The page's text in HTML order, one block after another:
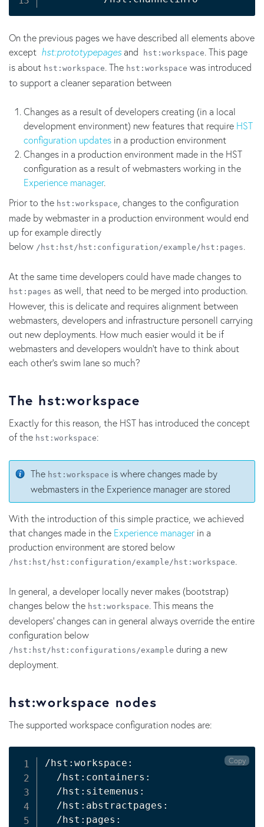
On the previous pages we have described all elements above
except hst:prototypepagesand hst:workspace. This page
is about hst:workspace. The hst:workspace was introduced
to support a cleaner separation between
Changes as a result of developers creating (in a local
development environment) new features that require HST
configuration updates in a production environment
Changes in a production environment made in the HST
configuration as a result of webmasters working in the
Experience manager.
Prior to the hst:workspace , changes to the configuration
made by webmaster in a production environment would end
up for example directly
below /hst:hst/hst:configuration/example/hst:pages.
At the same time developers could have made changes to
hst:pages as well, that need to be merged into production.
However, this is delicate and requires alignment between
webmasters, developers and infrastructure personell carrying
out new deployments. How much easier would it be if
webmasters and developers wouldn't have to think about
each other's swim lane so much?
The hst:workspace
Exactly for this reason, the HST has introduced the concept
of the hst:workspace:
The hst:workspace is where changes made by
webmasters in the Experience manager are stored
With the introduction of this simple practice, we achieved
that changes made in the Experience manager in a
production environment are stored below
/hst:hst/hst:configuration/example/hst:workspace.
In general, a developer locally never makes (bootstrap)
changes below the hst:workspace. This means the
developers' changes can in general always override the entire
configuration below
/hst:hst/hst:configurations/example during a new
deployment.
hst:workspace nodes
The supported workspace configuration nodes are:
/hst:workspace:
  /hst:containers:
  /hst:sitemenus:
  /hst:abstractpages:
  /hst:pages:
Copy